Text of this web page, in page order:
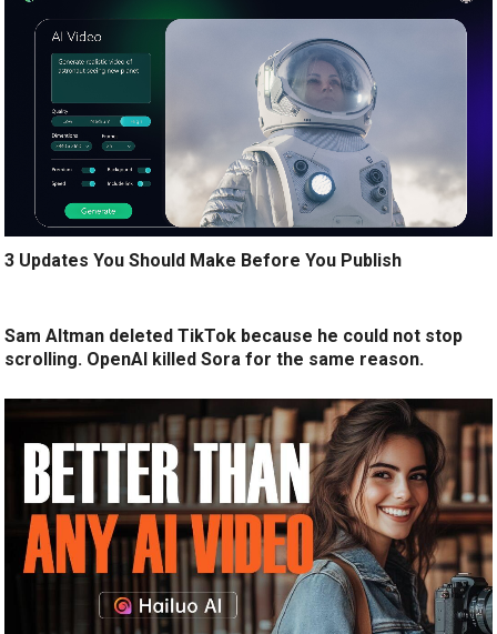
3 Updates You Should Make Before You Publish
Sam Altman deleted TikTok because he could not stop
scrolling. OpenAI killed Sora for the same reason.